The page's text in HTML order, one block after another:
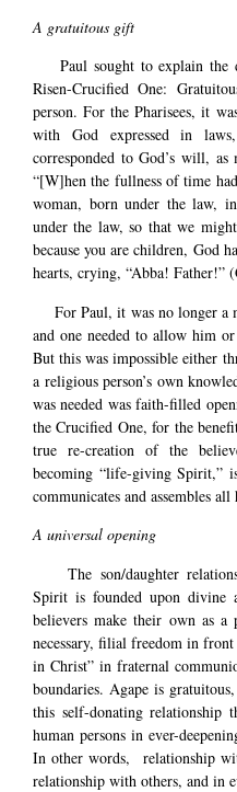
A gratuitous gift
Paul sought to explain the
Risen-Crucified One:
person. For the Pharisees, it
with God expressed in
corresponded to God’s will, as
“[W]hen the fullness of time
woman, born under the law,
under the law, so that we
because you are children, God
hearts, crying, “Abba! Father!”
For Paul, it was no longer a
and one needed to allow him
But this was impossible either
a religious person’s own
was needed was faith-filled
the Crucified One, for the
true re-creation of the
becoming “life-giving
communicates and assembles
A universal opening
The son/daughter
Spirit is founded upon
believers make their own as
necessary, filial freedom in
in Christ” in fraternal
boundaries. Agape is
this self-donating relationship
human persons in ever-
In other words, relationship
relationship with others, and in